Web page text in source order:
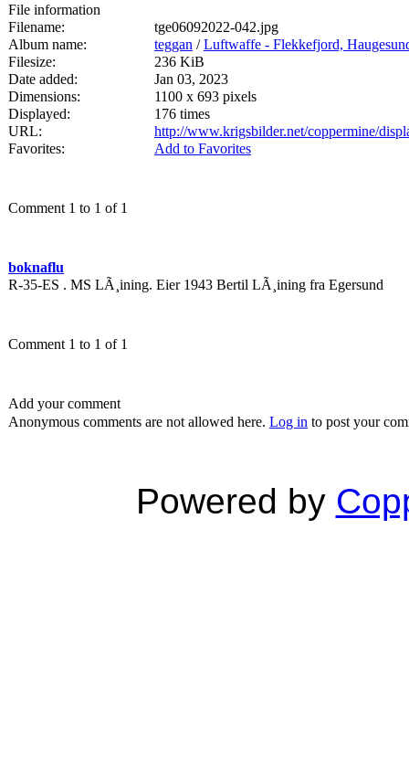
File information
Filename:
tge06092022-042.jpg
Album name:
teggan /Luftwaffe - Flekkefjord,
Filesize:
236 KiB
Date added:
Jan 03, 2023
Dimensions:
1100 x 693 pixels
Displayed:
176 times
URL:
http://www.krigsbilder.net/coppermine/
Favorites:
Add to Favorites
Comment 1 to 1 of 1
boknaflu
R-35-ES . MS LÃ¸ining. Eier 1943 Bertil LÃ¸ining fra Egersund
Comment 1 to 1 of 1
Add your comment
Anonymous comments are not allowed here. Log in to post your
Powered by